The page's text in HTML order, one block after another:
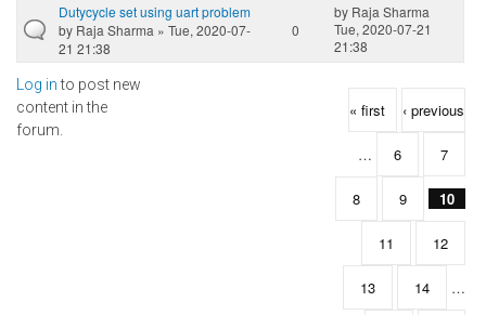
Dutycycle set using uart problem
by Raja Sharma » Tue, 2020-07-
21 21:38
0
by Raja Sharma
Tue, 2020-07-21
21:38
Log into post new
content in the
forum.
Pages « first ‹ previous
… 6 7
8 9 10
11 12
13 14 …